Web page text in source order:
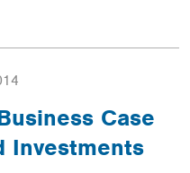
Case
Investments